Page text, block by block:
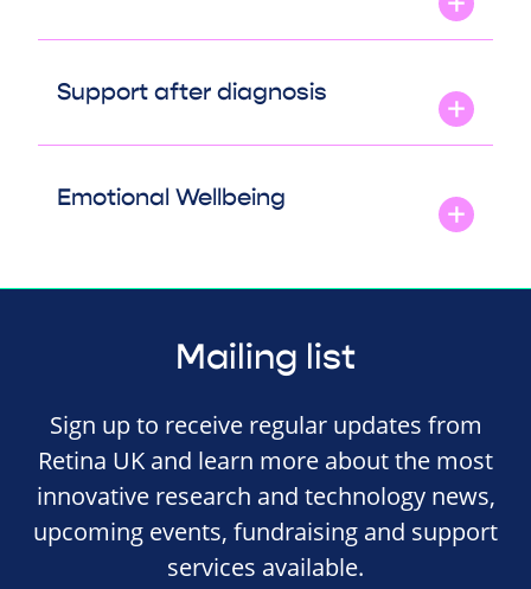
Support after diagnosis
Emotional Wellbeing
Mailing list
Sign up to receive regular updates from
Retina UK and learn more about the most
innovative research and technology news,
upcoming events, fundraising and support
services available.